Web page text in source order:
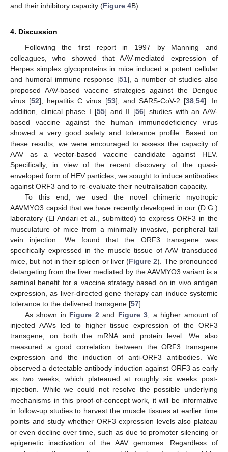
and their inhibitory capacity (Figure 4B).
4. Discussion
Following the first report in 1997 by Manning and
colleagues, who showed that AAV-mediated expression of
Herpes simplex glycoproteins in mice induced a potent cellular
and humoral immune response [51], a number of studies also
proposed AAV-based vaccine strategies against the Dengue
virus [52], hepatitis C virus [53], and SARS-CoV-2 [38, 54]. In
addition, clinical phase I [55] and II [56] studies with an AAV-
based vaccine against the human immunodeficiency virus
showed a very good safety and tolerance profile. Based on
these results, we were encouraged to assess the capacity of
AAV as a vector-based vaccine candidate against HEV.
Specifically, in view of the recent discovery of the quasi-
enveloped form of HEV particles, we sought to induce antibodies
against ORF3 and to re-evaluate their neutralisation capacity.
To this end, we used the novel chimeric myotropic
AAVMYO3 capsid that we have recently developed in our (D.G.)
laboratory (El Andari et al., submitted) to express ORF3 in the
musculature of mice from a minimally invasive, peripheral tail
vein injection. We found that the ORF3 transgene was
specifically expressed in the muscle tissue of AAV transduced
mice, but not in their spleen or liver (Figure 2). The pronounced
detargeting from the liver mediated by the AAVMYO3 variant is a
seminal benefit for a vaccine strategy based on in vivo antigen
expression, as liver-directed gene therapy can induce systemic
tolerance to the delivered transgene [57].
As shown in Figure 2 and Figure 3 , a higher amount of
injected AAVs led to higher tissue expression of the ORF3
transgene, on both the mRNA and protein level. We also
measured a good correlation between the ORF3 transgene
expression and the induction of anti-ORF3 antibodies. We
observed a detectable antibody induction against ORF3 as early
as two weeks, which plateaued at roughly six weeks post-
injection. While we could not resolve the possible underlying
mechanisms in this proof-of-concept work, it will be informative
in follow-up studies to harvest the muscle tissues at earlier time
points and study whether ORF3 expression levels also plateau
or even decline over time, such as due to promoter silencing or
epigenetic inactivation of the AAV genomes. Regardless of